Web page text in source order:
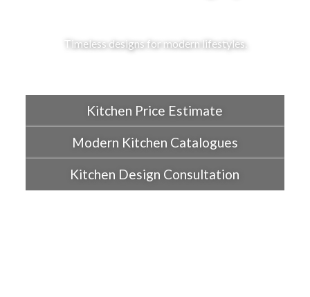
Timeless designs for modern lifestyles.
Kitchen Price Estimate
Modern Kitchen Catalogues
Kitchen Design Consultation